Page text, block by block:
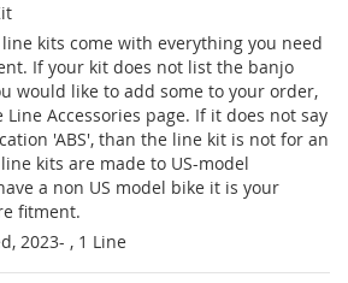
kits come with everything you need
If your kit does not list the banjo
would like to add some to your order,
Line Accessories page. If it does not say
'ABS', than the line kit is not for an
kits are made to US-model
a non US model bike it is your
fitment.
2023- , 1 Line